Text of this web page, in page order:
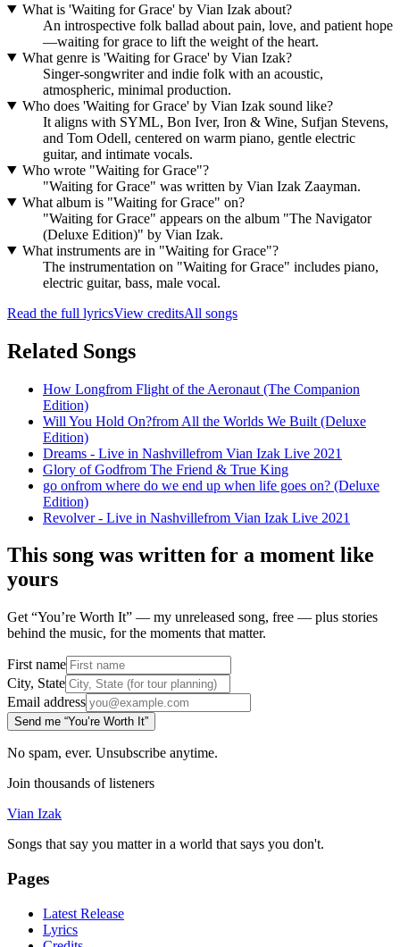
What is 'Waiting for Grace' by Vian Izak about?
An introspective folk ballad about pain, love, and patient hope
—waiting for grace to lift the weight of the heart.
What genre is 'Waiting for Grace' by Vian Izak?
Singer-songwriter and indie folk with an acoustic,
atmospheric, minimal production.
Who does 'Waiting for Grace' by Vian Izak sound like?
It aligns with SYML, Bon Iver, Iron & Wine, Sufjan Stevens,
and Tom Odell, centered on warm piano, gentle electric
guitar, and intimate vocals.
Who wrote "Waiting for Grace"?
"Waiting for Grace" was written by Vian Izak Zaayman.
What album is "Waiting for Grace" on?
"Waiting for Grace" appears on the album "The Navigator
(Deluxe Edition)" by Vian Izak.
What instruments are in "Waiting for Grace"?
The instrumentation on "Waiting for Grace" includes piano,
electric guitar, bass, male vocal.
Read the full lyricsView creditsAll songs
Related Songs
How Longfrom Flight of the Aeronaut (The Companion
Edition)
Will You Hold On?from All the Worlds We Built (Deluxe
Edition)
Dreams - Live in Nashvillefrom Vian Izak Live 2021
Glory of Godfrom The Friend & True King
go onfrom where do we end up when life goes on? (Deluxe
Edition)
Revolver - Live in Nashvillefrom Vian Izak Live 2021
This song was written for a moment like
yours
Get “You’re Worth It” — my unreleased song, free — plus stories
behind the music, for the moments that matter.
First name
City, State
Email address
Send me “You’re Worth It”
No spam, ever. Unsubscribe anytime.
Join thousands of listeners
Vian Izak
Songs that say you matter in a world that says you don't.
Pages
Latest Release
Lyrics